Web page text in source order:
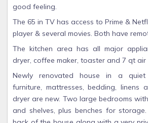
good feeling.
The 65 in TV has access to Prime &
player & several movies. Both have
The kitchen area has all major
dryer, coffee maker, toaster and 7 qt air
Newly renovated house in a quiet
furniture, mattresses, bedding, linens
dryer are new. Two large bedrooms
and shelves, plus benches for